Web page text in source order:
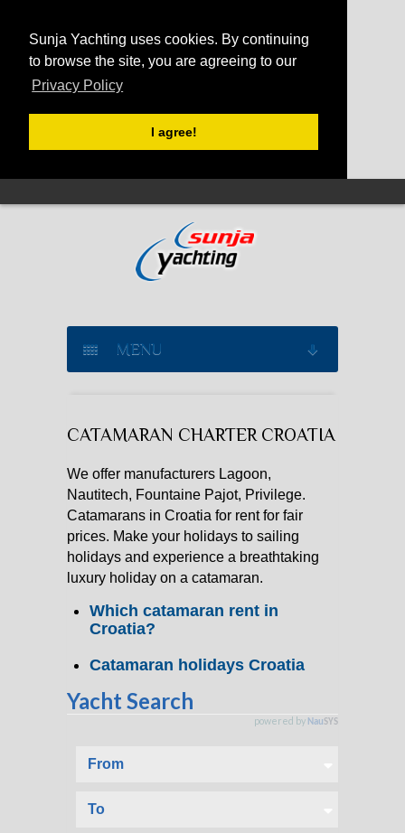
Sunja Yachting uses cookies. By continuing
to browse the site, you are agreeing to our
Privacy Policy
I agree!
MENU
CATAMARAN CHARTER
MOTOR YACHT CHARTER
CROATIA
YACHTCHARTER-MAGAZIN
CATAMARAN CHARTER CROATIA
We offer manufacturers Lagoon,
Nautitech, Fountaine Pajot, Privilege.
Catamarans in Croatia for rent for fair
prices. Make your holidays to sailing
holidays and experience a breathtaking
luxury holiday on a catamaran.
Which catamaran rent in
Croatia?
Catamaran holidays Croatia